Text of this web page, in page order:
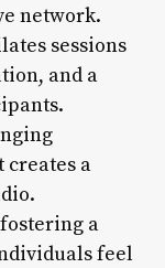
network.
sessions
and a
a
a
feel